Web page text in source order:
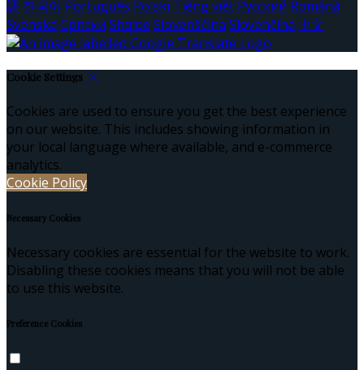
語 한국어 Português Polski Tiếng việt Русский Română
Svenska Српски Shqipe Slovenščina Slovenčina 中文
Cookie Settings
Cookies are used to ensure you get the best experience
on our website. This includes showing information in
your local language where available, and e-commerce
analytics.
Cookie Policy
Necessary Cookies
Necessary cookies are essential for the website to work.
Disabling these cookies means that you will not be able
to use this website.
Preference Cookies